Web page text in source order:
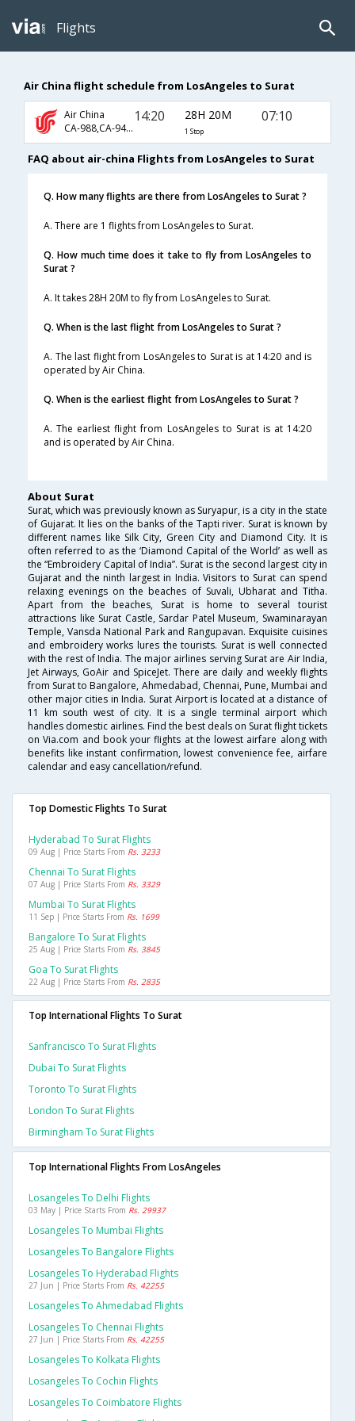
Flights
Air China flight schedule from LosAngeles to Surat
Air China
CA-988,CA-947,CA-493
14:20 28H 20M
1 Stop
07:10
FAQ about air-china Flights from LosAngeles to Surat
Q. How many flights are there from LosAngeles to Surat ?
A. There are 1 flights from LosAngeles to Surat.
Q. How much time does it take to fly from LosAngeles to
Surat ?
A. It takes 28H 20M to fly from LosAngeles to Surat.
Q. When is the last flight from LosAngeles to Surat ?
A. The last flight from LosAngeles to Surat is at 14:20 and is
operated by Air China.
Q. When is the earliest flight from LosAngeles to Surat ?
A. The earliest flight from LosAngeles to Surat is at 14:20
and is operated by Air China.
About Surat
Surat, which was previously known as Suryapur, is a city in the state
of Gujarat. It lies on the banks of the Tapti river. Surat is known by
different names like Silk City, Green City and Diamond City. It is
often referred to as the ‘Diamond Capital of the World’ as well as
the “Embroidery Capital of India”. Surat is the second largest city in
Gujarat and the ninth largest in India. Visitors to Surat can spend
relaxing evenings on the beaches of Suvali, Ubharat and Titha.
Apart from the beaches, Surat is home to several tourist
attractions like Surat Castle, Sardar Patel Museum, Swaminarayan
Temple, Vansda National Park and Rangupavan. Exquisite cuisines
and embroidery works lures the tourists. Surat is well connected
with the rest of India. The major airlines serving Surat are Air India,
Jet Airways, GoAir and SpiceJet. There are daily and weekly flights
from Surat to Bangalore, Ahmedabad, Chennai, Pune, Mumbai and
other major cities in India. Surat Airport is located at a distance of
11 km south west of city. It is a single terminal airport which
handles domestic airlines. Find the best deals on Surat flight tickets
on Via.com and book your flights at the lowest airfare along with
benefits like instant confirmation, lowest convenience fee, airfare
calendar and easy cancellation/refund.
Top Domestic Flights To Surat
Hyderabad To Surat Flights
09 Aug | Price Starts From Rs. 3233
Chennai To Surat Flights
07 Aug | Price Starts From Rs. 3329
Mumbai To Surat Flights
11 Sep | Price Starts From Rs. 1699
Bangalore To Surat Flights
25 Aug | Price Starts From Rs. 3845
Goa To Surat Flights
22 Aug | Price Starts From Rs. 2835
Top International Flights To Surat
Sanfrancisco To Surat Flights
Dubai To Surat Flights
Toronto To Surat Flights
London To Surat Flights
Birmingham To Surat Flights
Top International Flights From LosAngeles
Losangeles To Delhi Flights
03 May | Price Starts From Rs. 29937
Losangeles To Mumbai Flights
Losangeles To Bangalore Flights
Losangeles To Hyderabad Flights
27 Jun | Price Starts From Rs. 42255
Losangeles To Ahmedabad Flights
Losangeles To Chennai Flights
27 Jun | Price Starts From Rs. 42255
Losangeles To Kolkata Flights
Losangeles To Cochin Flights
Losangeles To Coimbatore Flights